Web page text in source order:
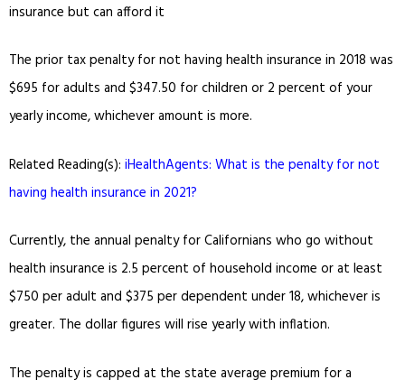
insurance but can afford it
The prior tax penalty for not having health insurance in 2018 was
$695 for adults and $347.50 for children or 2 percent of your
yearly income, whichever amount is more.
Related Reading(s): iHealthAgents: What is the penalty for not
having health insurance in 2021?
Currently, the annual penalty for Californians who go without
health insurance is 2.5 percent of household income or at least
$750 per adult and $375 per dependent under 18, whichever is
greater. The dollar figures will rise yearly with inflation.
The penalty is capped at the state average premium for a